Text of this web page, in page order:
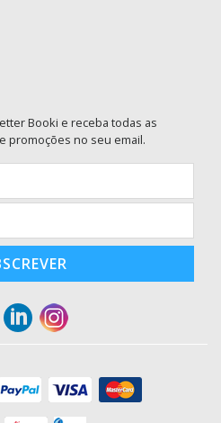
Booki e receba todas as
promoções no seu email.